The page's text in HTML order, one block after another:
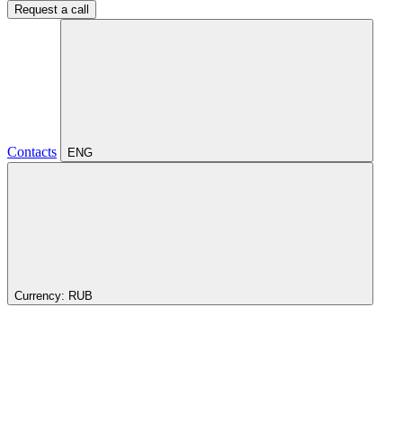
Request a call
Contacts ENG
Currency: RUB